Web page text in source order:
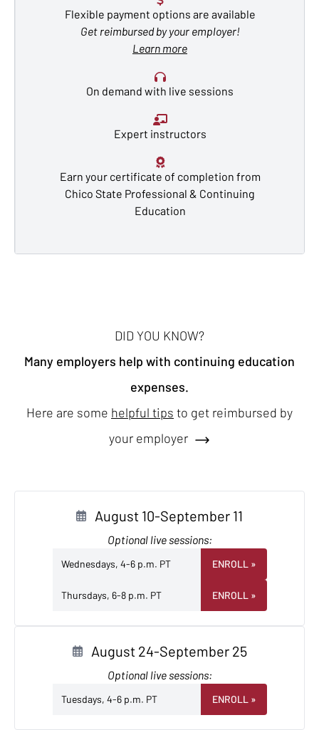
Flexible payment options are available
Get reimbursed by your employer!
Learn more
On demand with live sessions
Expert instructors
Earn your certificate of completion from
Chico State Professional & Continuing
Education
DID YOU KNOW?
Many employers help with continuing education
expenses.
Here are some helpful tips to get reimbursed by
your employer
August 10-September 11
Optional live sessions:
Wednesdays, 4-6 p.m. PT ENROLL »
Thursdays, 6-8 p.m. PT ENROLL »
August 24-September 25
Optional live sessions:
Tuesdays, 4-6 p.m. PT ENROLL »